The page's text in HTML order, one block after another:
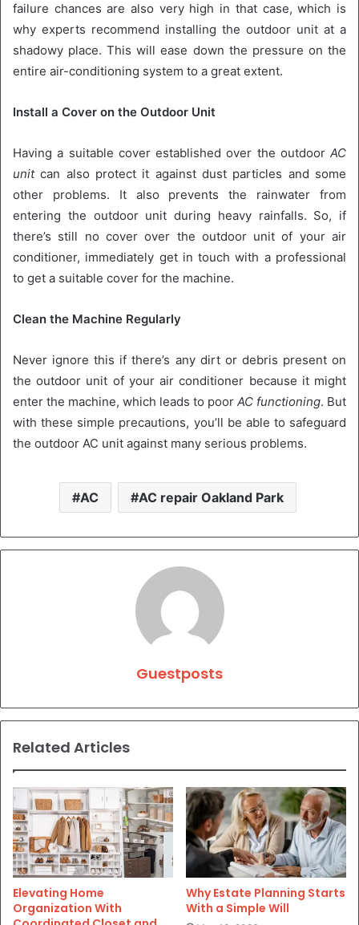
failure chances are also very high in that case, which is
why experts recommend installing the outdoor unit at a
shadowy place. This will ease down the pressure on the
entire air-conditioning system to a great extent.
Install a Cover on the Outdoor Unit
Having a suitable cover established over the outdoor AC
unitcan also protect it against dust particles and some
other problems. It also prevents the rainwater from
entering the outdoor unit during heavy rainfalls. So, if
there’s still no cover over the outdoor unit of your air
conditioner, immediately get in touch with a professional
to get a suitable cover for the machine.
Clean the Machine Regularly
Never ignore this if there’s any dirt or debris present on
the outdoor unit of your air conditioner because it might
enter the machine, which leads to poor AC functioning. But
with these simple precautions, you’ll be able to safeguard
the outdoor AC unit against many serious problems.
AC AC repair Oakland Park
Guestposts
Related Articles
Elevating Home
Organization With
Why Estate Planning Starts
With a Simple Will